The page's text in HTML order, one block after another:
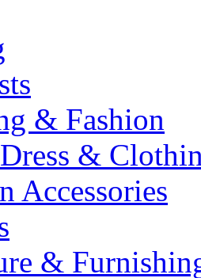
& Fashion
&
Accessories
&